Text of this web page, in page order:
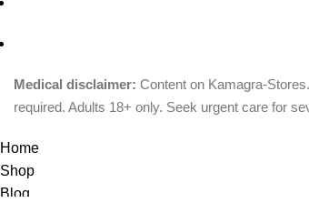
Medical disclaimer: Content on Kamagra-
required. Adults 18+ only. Seek urgent care for
Home
Shop
Blog